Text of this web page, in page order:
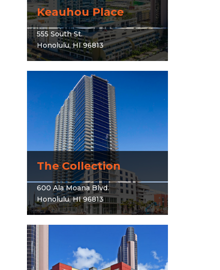
Keauhou Place
555 South St.
Honolulu, HI 96813
The Collection
600 Ala Moana Blvd.
Honolulu, HI 96813